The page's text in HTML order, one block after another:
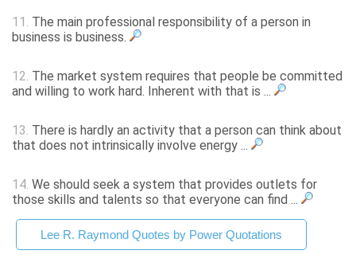
11. The main professional responsibility of a person in
business is business.
12. The market system requires that people be committed
and willing to work hard. Inherent with that is ...
13. There is hardly an activity that a person can think about
that does not intrinsically involve energy ...
14. We should seek a system that provides outlets for
those skills and talents so that everyone can find ...
Lee R. Raymond Quotes by Power Quotations